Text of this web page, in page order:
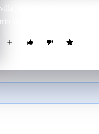
villa, watching two women
trio act out insane pleasure